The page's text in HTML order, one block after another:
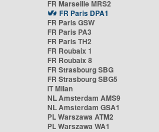
FR Marseille MRS2
FR Paris DPA1
FR Paris GSW
FR Paris PA3
FR Paris TH2
FR Roubaix 1
FR Roubaix 8
FR Strasbourg SBG
FR Strasbourg SBG5
IT Milan
NL Amsterdam AMS9
NL Amsterdam GSA1
PL Warszawa ATM2
PL Warszawa WA1